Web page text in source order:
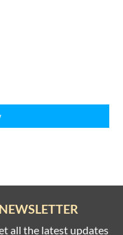
all the latest updates